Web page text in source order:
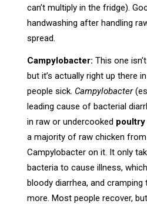
can’t multiply in the fridge).
handwashing after handling
spread.
Campylobacter: This one
but it’s actually right up there
people sick. Campylobacter
leading cause of bacterial
in raw or undercooked poultry
a majority of raw chicken
Campylobacter on it. It only
bacteria to cause illness,
bloody diarrhea, and
more. Most people recover,